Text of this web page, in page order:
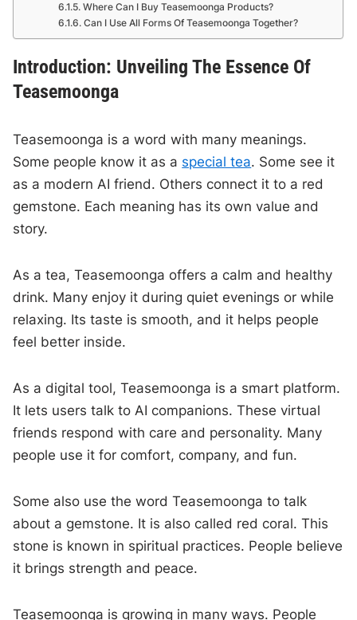
Where Can I Buy Teasemoonga Products?
Can I Use All Forms Of Teasemoonga Together?
Introduction: Unveiling The Essence Of
Teasemoonga
Teasemoonga is a word with many meanings.
Some people know it as a special tea. Some see it
as a modern AI friend. Others connect it to a red
gemstone. Each meaning has its own value and
story.
As a tea, Teasemoonga offers a calm and healthy
drink. Many enjoy it during quiet evenings or while
relaxing. Its taste is smooth, and it helps people
feel better inside.
As a digital tool, Teasemoonga is a smart platform.
It lets users talk to AI companions. These virtual
friends respond with care and personality. Many
people use it for comfort, company, and fun.
Some also use the word Teasemoonga to talk
about a gemstone. It is also called red coral. This
stone is known in spiritual practices. People believe
it brings strength and peace.
Teasemoonga is growing in many ways. People